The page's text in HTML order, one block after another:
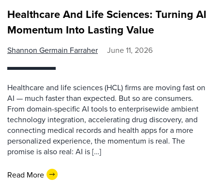
Healthcare And Life Sciences: Turning AI
Momentum Into Lasting Value
Shannon Germain Farraher June 11, 2026
Healthcare and life sciences (HCL) firms are moving fast on
AI — much faster than expected. But so are consumers.
From domain-specific AI tools to enterprisewide ambient
technology integration, accelerating drug discovery, and
connecting medical records and health apps for a more
personalized experience, the momentum is real. The
promise is also real: AI is […]
Read More